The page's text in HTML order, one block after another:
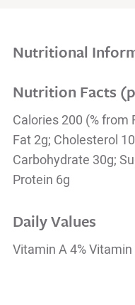
Nutritional
Nutrition Facts
Calories 200 (% from
Fat 2g; Cholesterol
Carbohydrate 30g;
Protein 6g
Daily Values
Vitamin A 4% Vitamin